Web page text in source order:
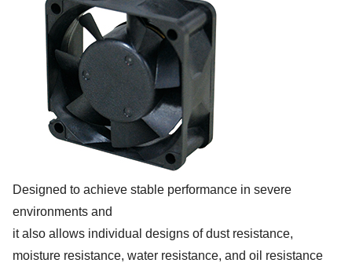
Designed to achieve stable performance in severe
environments and
it also allows individual designs of dust resistance,
moisture resistance, water resistance, and oil resistance